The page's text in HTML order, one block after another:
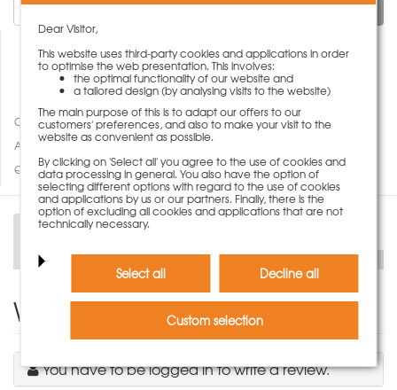
To cart
Compare
Add to wish list
Questions about product
Description Technical Data
Write Product Review
You have to be logged in to write a review.
Dear Visitor,
This website uses third-party cookies and applications in order
to optimise the web presentation. This involves:
the optimal functionality of our website and
a tailored design (by analysing visits to the website)
The main purpose of this is to adapt our offers to our
customers' preferences, and also to make your visit to the
website as convenient as possible.
By clicking on 'Select all' you agree to the use of cookies and
data processing in general. You also have the option of
selecting different options with regard to the use of cookies
and applications by us or our partners. Finally, there is the
option of excluding all cookies and applications that are not
technically necessary.
Select all Decline all
Custom selection